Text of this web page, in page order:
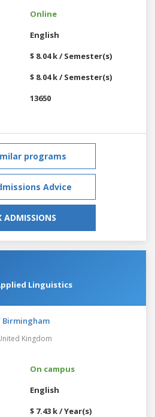
Online
English
$ 8.04 k / Semester(s)
$ 8.04 k / Semester(s)
13650
programs
Advice
ADMISSIONS
Linguistics
Birmingham
Kingdom
On campus
English
$ 7.43 k / Year(s)